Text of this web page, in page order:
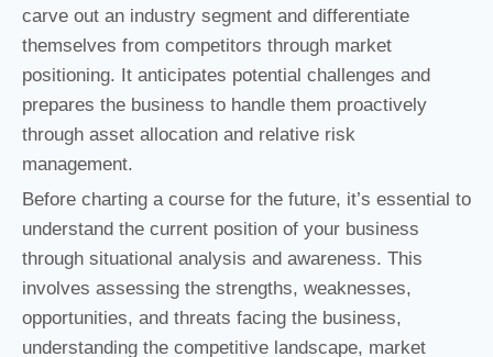
carve out an industry segment and differentiate
themselves from competitors through market
positioning. It anticipates potential challenges and
prepares the business to handle them proactively
through asset allocation and relative risk
management.
Before charting a course for the future, it’s essential to
understand the current position of your business
through situational analysis and awareness. This
involves assessing the strengths, weaknesses,
opportunities, and threats facing the business,
understanding the competitive landscape, market